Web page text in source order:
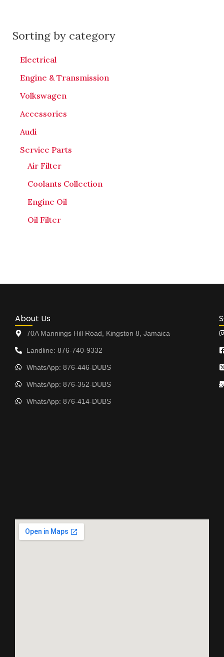
Sorting by category
Electrical
Engine & Transmission
Volkswagen
Accessories
Audi
Service Parts
Air Filter
Coolants Collection
Engine Oil
Oil Filter
About Us
70A Mannings Hill Road, Kingston 8, Jamaica
Landline: 876-740-9332
WhatsApp: 876-446-DUBS
WhatsApp: 876-352-DUBS
WhatsApp: 876-414-DUBS